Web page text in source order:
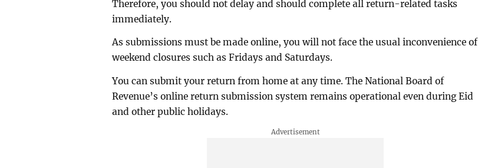
Therefore, you should not delay and should complete all return-related tasks
immediately.
As submissions must be made online, you will not face the usual inconvenience of
weekend closures such as Fridays and Saturdays.
You can submit your return from home at any time. The National Board of
Revenue’s online return submission system remains operational even during Eid
and other public holidays.